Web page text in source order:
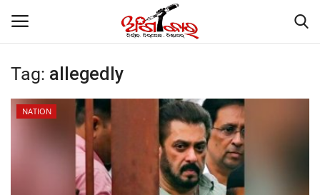
Home
Tag: allegedly
NATION